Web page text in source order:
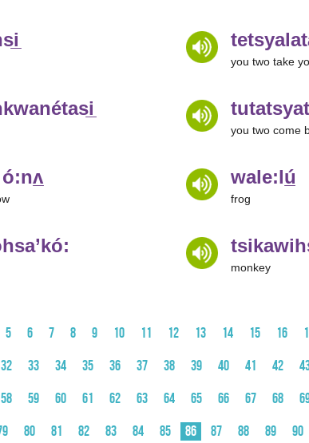
you two take
you two come
wale:lú̲
frog
monkey
5 6 7 8 9 10 11 12 13 14 15 16
32 33 34 35 36 37 38 39 40 41 42
58 59 60 61 62 63 64 65 66 67 68
80 81 82 83 84 85 86 87 88 89 90